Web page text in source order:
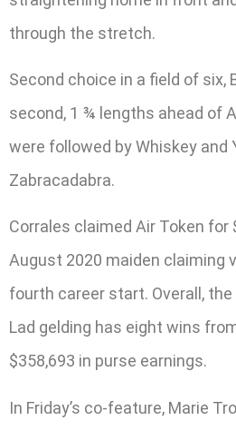
through the stretch.
Second choice in a field of six,
second, 1 ¾ lengths ahead of
were followed by Whiskey and
Zabracadabra.
Corrales claimed Air Token for
August 2020 maiden claiming
fourth career start. Overall,
Lad gelding has eight wins
$358,693 in purse earnings.
In Friday’s co-feature, Marie